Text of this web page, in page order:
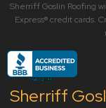
Sherriff Goslin Roofing
Express® credit cards.
Sherriff